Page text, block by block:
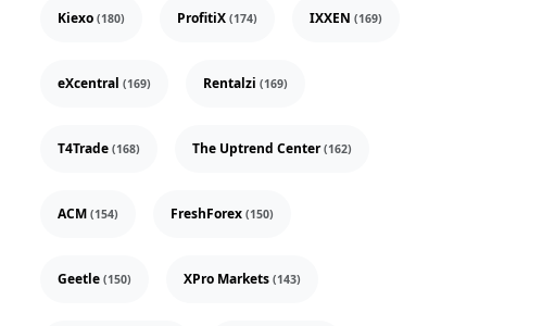
Kiexo (180) ProfitiX (174) IXXEN (169)
eXcentral (169) Rentalzi (169)
T4Trade (168) The Uptrend Center(162)
ACM (154) FreshForex (150)
Geetle (150) XPro Markets (143)